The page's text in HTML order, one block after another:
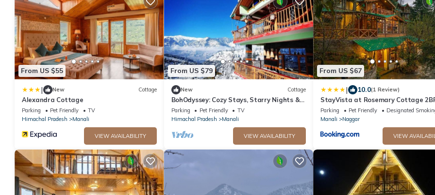
From US $55
| New Cottage
Alexandra Cottage
Parking Pet Friendly
TV
Himachal Pradesh
Manali
VIEW AVAILABILITY
From US $79
New Cottage
BohOdyssey: Cozy Stays, Starry Nights &
Soulful Adventures offbeat Manali
Parking Pet Friendly
TV
Himachal Pradesh
Manali
VIEW AVAILABILITY
From US $67
| 10.0(1 Review)
StayVista at Rosemary Cottage
in Manali with Lawn
Parking Pet Friendly
Designated
Manali
Naggar
VIEW